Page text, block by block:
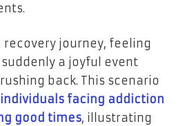
recovery journey, feeling
a joyful event
back. This scenario
facing addiction
good times, illustrating